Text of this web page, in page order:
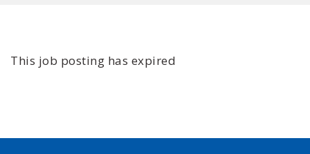
This job posting has expired